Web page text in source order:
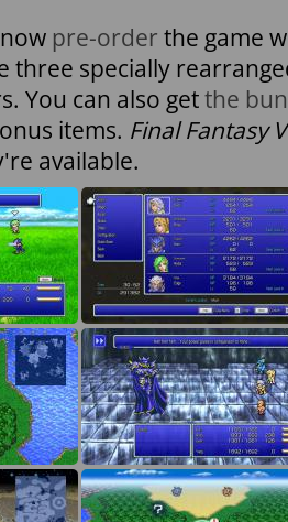
pre-order the game
three specially
You can also getthe
items. Final Fantasy V
available.